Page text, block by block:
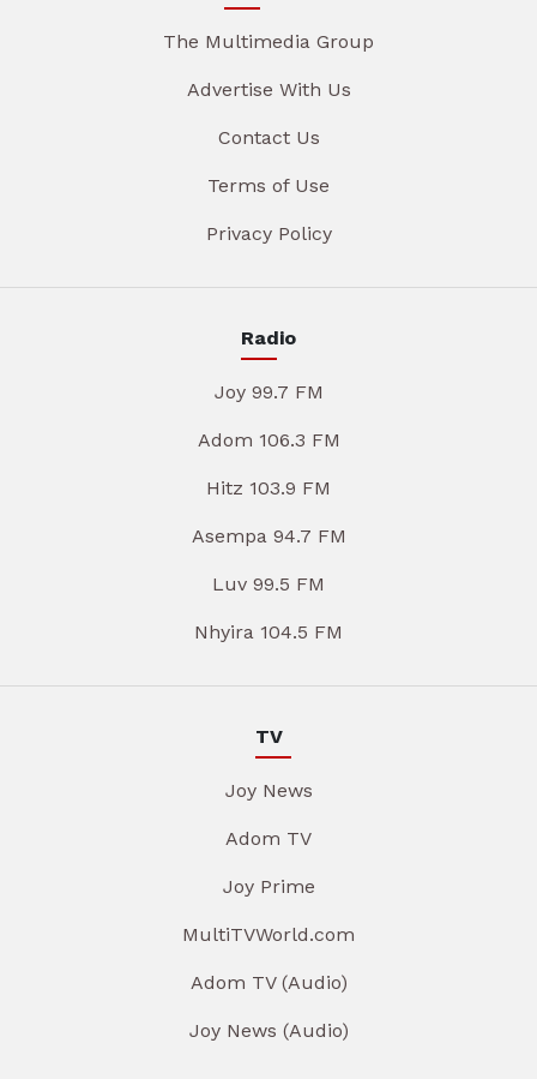
The Multimedia Group
Advertise With Us
Contact Us
Terms of Use
Privacy Policy
Radio
Joy 99.7 FM
Adom 106.3 FM
Hitz 103.9 FM
Asempa 94.7 FM
Luv 99.5 FM
Nhyira 104.5 FM
TV
Joy News
Adom TV
Joy Prime
MultiTVWorld.com
Adom TV (Audio)
Joy News (Audio)